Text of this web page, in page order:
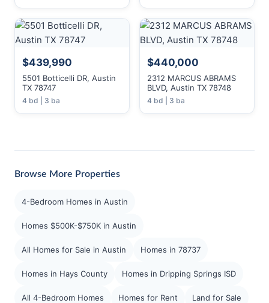
$439,990
5501 Botticelli DR, Austin
TX 78747
4 bd | 3 ba
$440,000
2312 MARCUS ABRAMS
BLVD, Austin TX 78748
4 bd | 3 ba
Browse More Properties
4-Bedroom Homes in Austin
Homes $500K-$750K in Austin
All Homes for Sale in Austin Homes in 78737
Homes in Hays County Homes in Dripping Springs ISD
All 4-Bedroom Homes Homes for Rent Land for Sale